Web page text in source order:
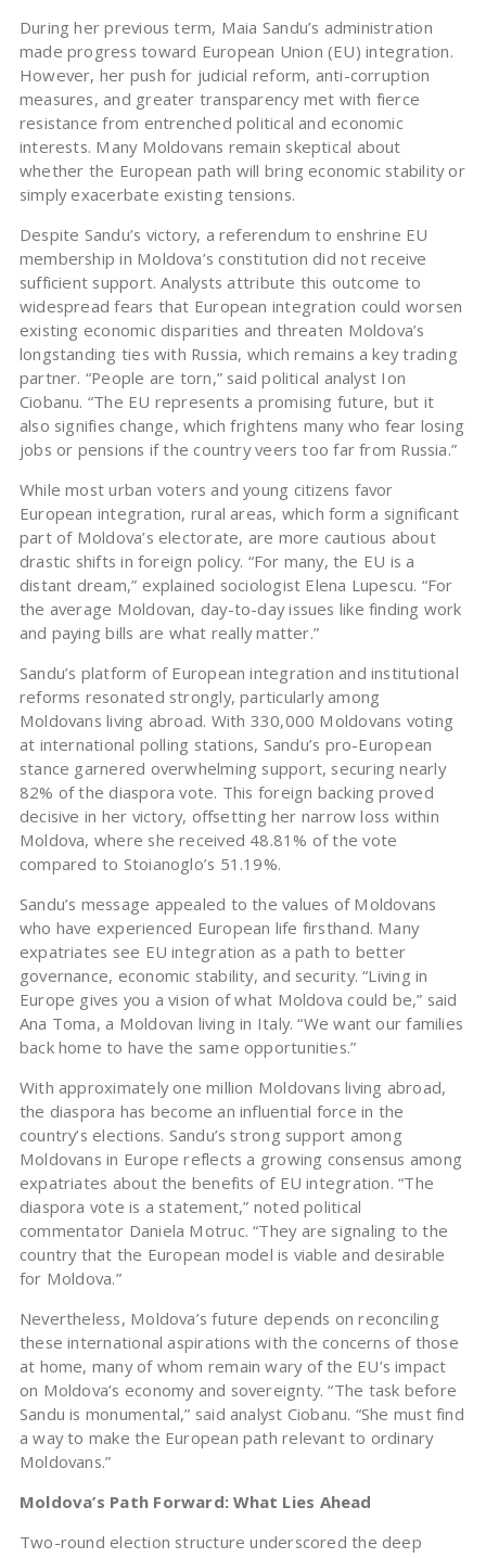
During her previous term, Maia Sandu’s administration
made progress toward European Union (EU) integration.
However, her push for judicial reform, anti-corruption
measures, and greater transparency met with fierce
resistance from entrenched political and economic
interests. Many Moldovans remain skeptical about
whether the European path will bring economic stability or
simply exacerbate existing tensions.
Despite Sandu’s victory, a referendum to enshrine EU
membership in Moldova’s constitution did not receive
sufficient support. Analysts attribute this outcome to
widespread fears that European integration could worsen
existing economic disparities and threaten Moldova’s
longstanding ties with Russia, which remains a key trading
partner. “People are torn,” said political analyst Ion
Ciobanu. “The EU represents a promising future, but it
also signifies change, which frightens many who fear losing
jobs or pensions if the country veers too far from Russia.”
While most urban voters and young citizens favor
European integration, rural areas, which form a significant
part of Moldova’s electorate, are more cautious about
drastic shifts in foreign policy. “For many, the EU is a
distant dream,” explained sociologist Elena Lupescu. “For
the average Moldovan, day-to-day issues like finding work
and paying bills are what really matter.”
Sandu’s platform of European integration and institutional
reforms resonated strongly, particularly among
Moldovans living abroad. With 330,000 Moldovans voting
at international polling stations, Sandu’s pro-European
stance garnered overwhelming support, securing nearly
82% of the diaspora vote. This foreign backing proved
decisive in her victory, offsetting her narrow loss within
Moldova, where she received 48.81% of the vote
compared to Stoianoglo’s 51.19%.
Sandu’s message appealed to the values of Moldovans
who have experienced European life firsthand. Many
expatriates see EU integration as a path to better
governance, economic stability, and security. “Living in
Europe gives you a vision of what Moldova could be,” said
Ana Toma, a Moldovan living in Italy. “We want our families
back home to have the same opportunities.”
With approximately one million Moldovans living abroad,
the diaspora has become an influential force in the
country’s elections. Sandu’s strong support among
Moldovans in Europe reflects a growing consensus among
expatriates about the benefits of EU integration. “The
diaspora vote is a statement,” noted political
commentator Daniela Motruc. “They are signaling to the
country that the European model is viable and desirable
for Moldova.”
Nevertheless, Moldova’s future depends on reconciling
these international aspirations with the concerns of those
at home, many of whom remain wary of the EU’s impact
on Moldova’s economy and sovereignty. “The task before
Sandu is monumental,” said analyst Ciobanu. “She must find
a way to make the European path relevant to ordinary
Moldovans.”
Moldova’s Path Forward: What Lies Ahead
Two-round election structure underscored the deep